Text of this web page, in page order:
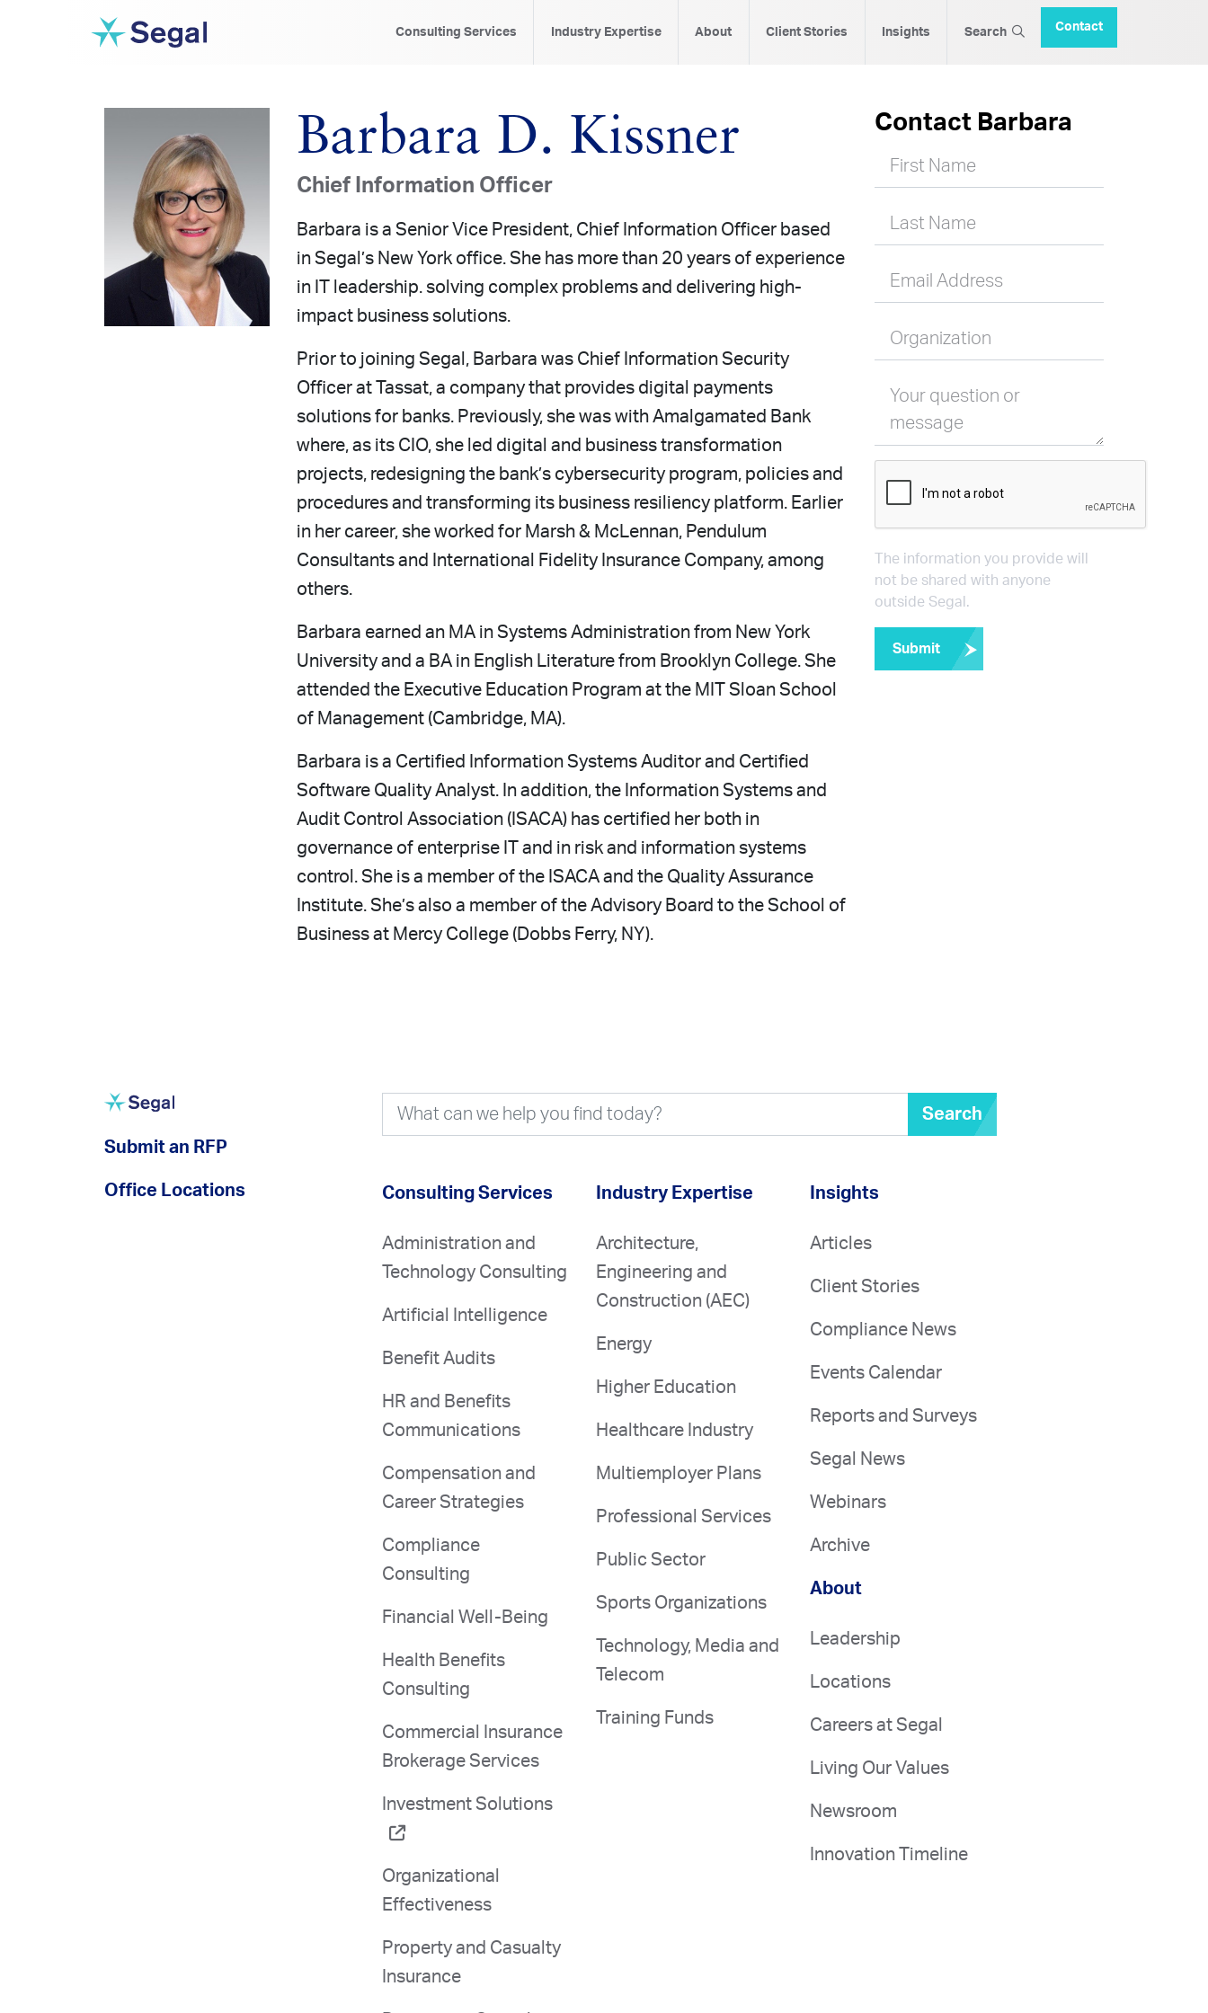
Consulting Services Industry Expertise About Client Stories Insights Search Contact
Barbara D. Kissner
Chief Information Officer
Barbara is a Senior Vice President, Chief Information Officer based
in Segal’s New York office. She has more than 20 years of experience
in IT leadership. solving complex problems and delivering high-
impact business solutions.
Prior to joining Segal, Barbara was Chief Information Security
Officer at Tassat, a company that provides digital payments
solutions for banks. Previously, she was with Amalgamated Bank
where, as its CIO, she led digital and business transformation
projects, redesigning the bank’s cybersecurity program, policies and
procedures and transforming its business resiliency platform. Earlier
in her career, she worked for Marsh & McLennan, Pendulum
Consultants and International Fidelity Insurance Company, among
others.
Barbara earned an MA in Systems Administration from New York
University and a BA in English Literature from Brooklyn College. She
attended the Executive Education Program at the MIT Sloan School
of Management (Cambridge, MA).
Barbara is a Certified Information Systems Auditor and Certified
Software Quality Analyst. In addition, the Information Systems and
Audit Control Association (ISACA) has certified her both in
governance of enterprise IT and in risk and information systems
control. She is a member of the ISACA and the Quality Assurance
Institute. She’s also a member of the Advisory Board to the School of
Business at Mercy College (Dobbs Ferry, NY).
Contact Barbara
First Name
Last Name
Email Address
Organization
Your question or
message
The information you provide will
not be shared with anyone
outside Segal.
Submit
Submit an RFP
Office Locations
Search
Consulting Services
Administration and
Technology Consulting
Artificial Intelligence
Benefit Audits
HR and Benefits
Communications
Compensation and
Career Strategies
Compliance
Consulting
Financial Well-Being
Health Benefits
Consulting
Commercial Insurance
Brokerage Services
Investment Solutions
Organizational
Effectiveness
Property and Casualty
Insurance
Industry Expertise
Architecture,
Engineering and
Construction (AEC)
Energy
Higher Education
Healthcare Industry
Multiemployer Plans
Professional Services
Public Sector
Sports Organizations
Technology, Media and
Telecom
Training Funds
Insights
Articles
Client Stories
Compliance News
Events Calendar
Reports and Surveys
Segal News
Webinars
Archive
About
Leadership
Locations
Careers at Segal
Living Our Values
Newsroom
Innovation Timeline